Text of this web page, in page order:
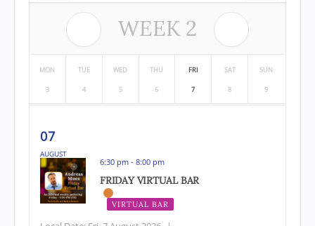
WEEK 2
MON
3
TUE
4
WED
5
THU
6
FRI
7
SAT
8
SUN
9
07
AUGUST
6:30 pm - 8:00 pm
FRIDAY VIRTUAL BAR
VIRTUAL BAR